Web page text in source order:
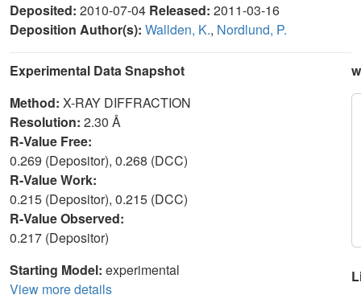
Deposited: 2010-07-04 Released: 2011-03-16
Deposition Author(s): Wallden, K., Nordlund, P.
Experimental Data Snapshot
Method: X-RAY DIFFRACTION
Resolution: 2.30 Å
R-Value Free:
0.269 (Depositor), 0.268 (DCC)
R-Value Work:
0.215 (Depositor), 0.215 (DCC)
R-Value Observed:
0.217 (Depositor)
Starting Model: experimental
View more details